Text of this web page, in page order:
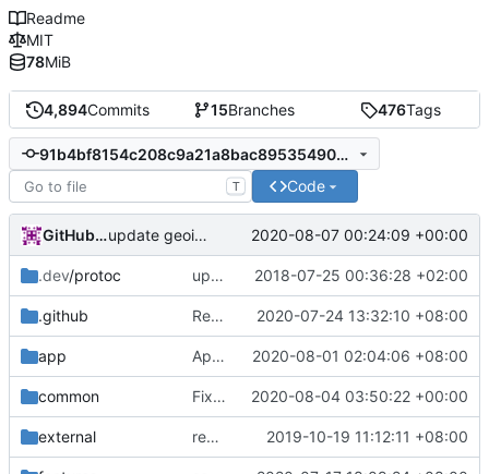
4,894Commits 15Branches 476Tags
91b4bf8154c208c9a21a8bac89535490833cd1d7
T Code
GitHub Action update geoip, geosite 2020-08-07 00:24:09 +00:00
.dev/protoc update protobuf lib 2018-07-25 00:36:28 +02:00
.github Refactor docker.yaml 2020-07-24 13:32:10 +08:00
app Apply sockopt from inbound config to dokodemo tproxy's response connection 2020-08-01 02:04:06 +08:00
common Fix totalSize 2020-08-04 03:50:22 +00:00
external remove script's fiddling 2019-10-19 11:12:11 +08:00
Readme
MIT
78MiB